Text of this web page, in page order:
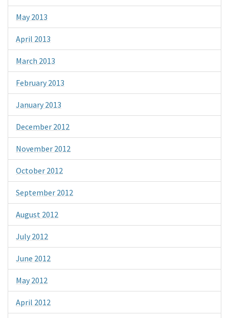
May 2013
April 2013
March 2013
February 2013
January 2013
December 2012
November 2012
October 2012
September 2012
August 2012
July 2012
June 2012
May 2012
April 2012